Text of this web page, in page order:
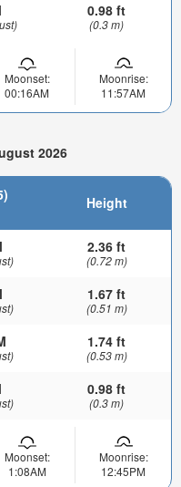
0.98 ft
(0.3 m)
Moonset:
00:16AM
Moonrise:
11:57AM
2026
Height
2.36 ft
(0.72 m)
1.67 ft
(0.51 m)
1.74 ft
(0.53 m)
0.98 ft
(0.3 m)
Moonset:
1:08AM
Moonrise:
12:45PM